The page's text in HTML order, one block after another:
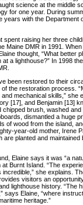
science at the middle
for one year. During
years with the Department
spent raising her three
Maine DMR in 1991.
thought, “What better
a lighthouse?” In 1998
been restored to their
the restoration process.
mechanical skills,” she
[17], and Benjamin [13]
brush, washed and
dismantled a huge
of wood from the island,
year-old mother, Irene
are planted and
Elaine says it was “a
Burnt Island. “The
she explains.
visitors an
lighthouse history. “The
says Elaine, “where
heritage.”